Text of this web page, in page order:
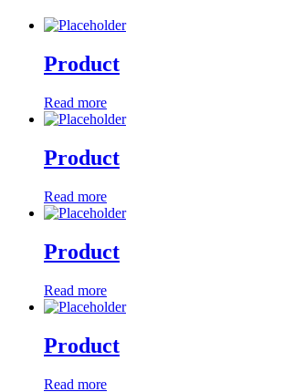
Product
Read more
Product
Read more
Product
Read more
Product
Read more